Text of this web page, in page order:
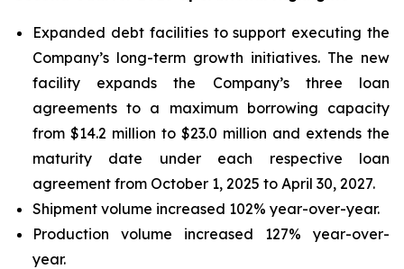
Expanded debt facilities to support executing the
Company’s long-term growth initiatives. The new
facility expands the Company’s three loan
agreements to a maximum borrowing capacity
from $14.2 million to $23.0 million and extends the
maturity date under each respective loan
agreement from October 1, 2025 to April 30, 2027.
Shipment volume increased 102% year-over-year.
Production volume increased 127% year-over-
year.